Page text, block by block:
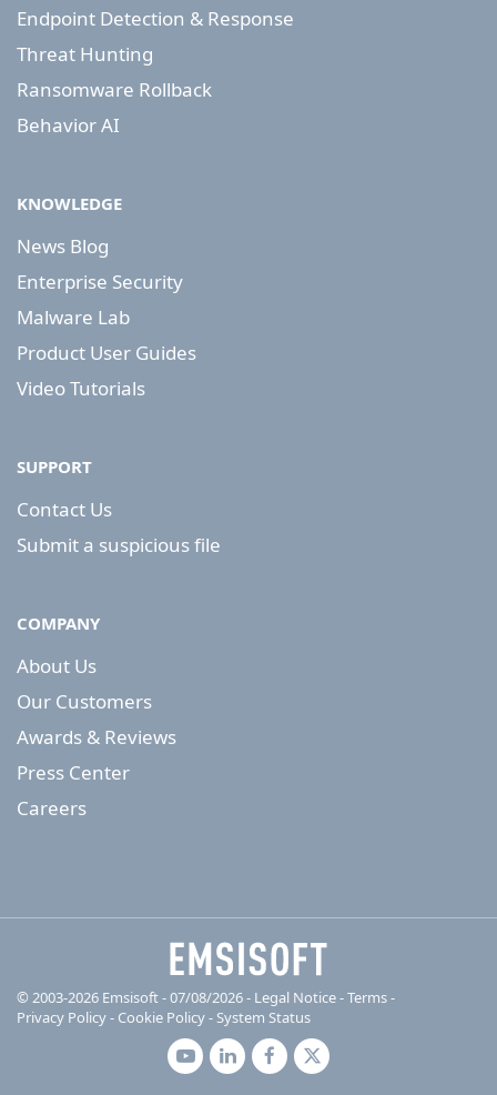
Endpoint Detection & Response
Threat Hunting
Ransomware Rollback
Behavior AI
KNOWLEDGE
News Blog
Enterprise Security
Malware Lab
Product User Guides
Video Tutorials
SUPPORT
Contact Us
Submit a suspicious file
COMPANY
About Us
Our Customers
Awards & Reviews
Press Center
Careers
© 2003-2026 Emsisoft - 07/08/2026 - Legal Notice-Terms-
Privacy Policy- Cookie Policy-System Status